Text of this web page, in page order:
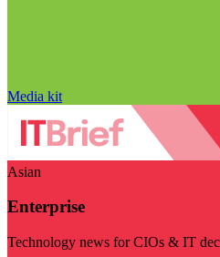
Media kit
Asian
Enterprise
Technology news for CIOs & IT